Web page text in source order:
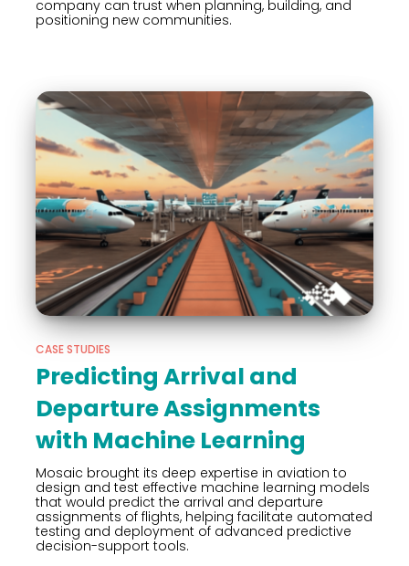
company can trust when planning, building, and
positioning new communities.
CASE STUDIES
Predicting Arrival and
Departure Assignments
with Machine Learning
Mosaic brought its deep expertise in aviation to
design and test effective machine learning models
that would predict the arrival and departure
assignments of flights, helping facilitate automated
testing and deployment of advanced predictive
decision-support tools.